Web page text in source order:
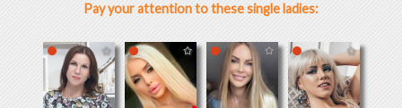
Pay your attention to these single ladies: